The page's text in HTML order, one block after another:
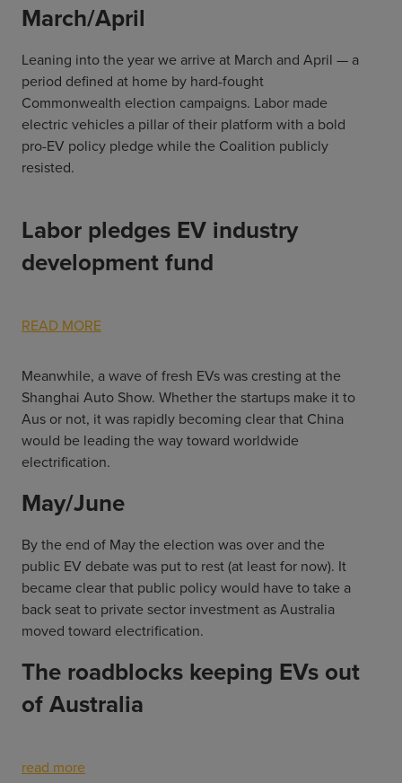
March/April
Leaning into the year we arrive at March and April — a
period defined at home by hard-fought
Commonwealth election campaigns. Labor made
electric vehicles a pillar of their platform with a bold
pro-EV policy pledge while the Coalition publicly
resisted.
Labor pledges EV industry
development fund
READ MORE
Meanwhile, a wave of fresh EVs was cresting at the
Shanghai Auto Show. Whether the startups make it to
Aus or not, it was rapidly becoming clear that China
would be leading the way toward worldwide
electrification.
May/June
By the end of May the election was over and the
public EV debate was put to rest (at least for now). It
became clear that public policy would have to take a
back seat to private sector investment as Australia
moved toward electrification.
The roadblocks keeping EVs out
of Australia
read more